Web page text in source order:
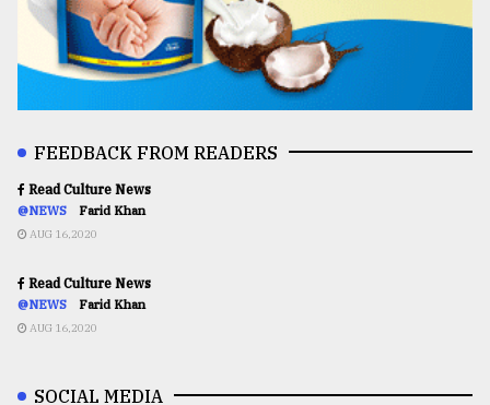
FEEDBACK FROM READERS
Read Culture News
@NEWS Farid Khan
AUG 16,2020
Read Culture News
@NEWS Farid Khan
AUG 16,2020
SOCIAL MEDIA